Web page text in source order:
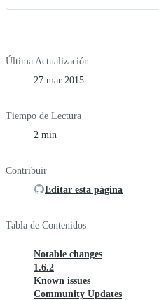
Última Actualización
27 mar 2015
Tiempo de Lectura
2 min
Contribuir
Editar esta página
Tabla de Contenidos
Notable changes
1.6.2
Known issues
Community Updates